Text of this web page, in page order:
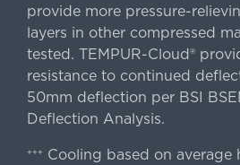
provide more pressure-
layers in other compressed
tested. TEMPUR-Cloud®
resistance to continued
50mm deflection per BSI
Deflection Analysis.
+++
Cooling based on average